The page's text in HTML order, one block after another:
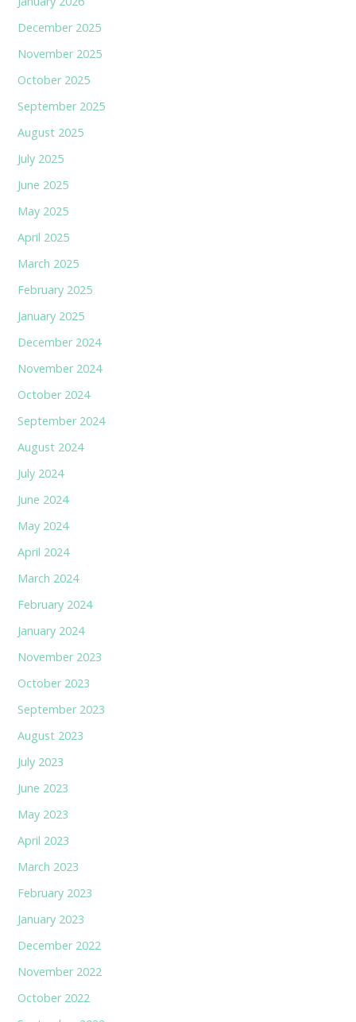
December 2025
November 2025
October 2025
September 2025
August 2025
July 2025
June 2025
May 2025
April 2025
March 2025
February 2025
January 2025
December 2024
November 2024
October 2024
September 2024
August 2024
July 2024
June 2024
May 2024
April 2024
March 2024
February 2024
January 2024
November 2023
October 2023
September 2023
August 2023
July 2023
June 2023
May 2023
April 2023
March 2023
February 2023
January 2023
December 2022
November 2022
October 2022